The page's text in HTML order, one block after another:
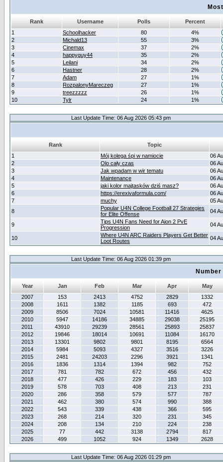
Rank Username Polls
Percent
1
Schoolhacker 80
4%
2
Michald13 55
3%
3
Cinemax 37
2%
4
happyguy44 35
2%
5
Leilani 34
2%
6
Hastner 28
2%
7
Adam 27
1%
8
RozpalonyMareczeg 27
1%
9
treezzzzz 26
1%
10
Tylr 24 1%
Last Update Time: 06 Aug 2026 05:43 pm
Rank
Topic
1
Mój kolega śpi w namiocie
06
2
Olo cały czas
06
3
Jak wpadam w wir tematu
06
4
Maintenance
06
5
jaki kolor majtasków dziś masz?
06
6
https://erexivaformula.com/
06
7
muchy
05
8
Popular U4N College Football 27 Strategies
for Elite Offense
04
9
Tips U4N Fans Need for Aion 2 PvE
Progression
04
10
Where U4N ARC Raiders Players Get Better
Loot Routes
04
Last Update Time: 06 Aug 2026 01:39 pm
Year Jan Feb Mar Apr
May
2007
153 2413 4752 2829
1332
2008
1611 1382 1185 693
472
2009
8506 7024 10581 11416
4625
2010
5947 14186 34885 29038
25195
2011
43910 29239 28561 25893
25837
2012
19846 18014 10691 11084
16170
2013
13301 9802 9801 8195
6564
2014
5984 5093 4327 3516
3226
2015
2481 24203 2296 3921
1341
2016
1836 1314 1394 982
752
2017
781 782 672 456
432
2018
477 426 229 183
103
2019
578 703 408 213
231
2020
286 358 579 577
787
2021
462 380 574 990
388
2022
543 339 438 366
595
2023
268 214 320 231
345
2024
208 134 210 224
238
2025
77 442 3138 2794
817
2026
499 1052 924 1349 2628
Last Update Time: 06 Aug 2026 01:29 pm